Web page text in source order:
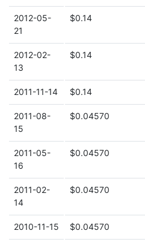
2012-05-
21
$0.14
2012-02-
13
$0.14
2011-11-14 $0.14
2011-08-
15
$0.04570
2011-05-
16
$0.04570
2011-02-
14
$0.04570
2010-11-15 $0.04570